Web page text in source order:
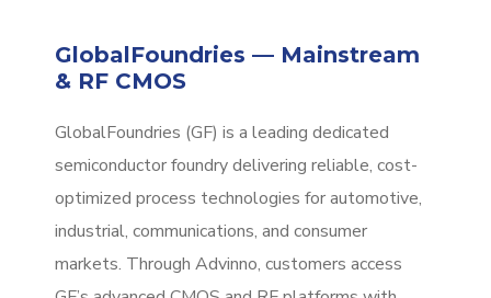
GlobalFoundries — Mainstream
& RF CMOS
GlobalFoundries (GF) is a leading dedicated
semiconductor foundry delivering reliable, cost-
optimized process technologies for automotive,
industrial, communications, and consumer
markets. Through Advinno, customers access